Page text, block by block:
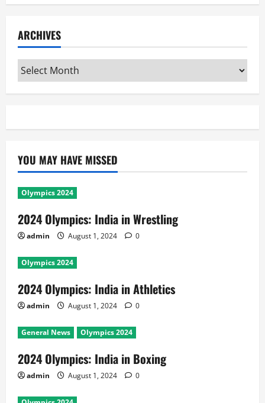
ARCHIVES
Archives
YOU MAY HAVE MISSED
Olympics 2024
2024 Olympics: India in Wrestling
admin August 1, 2024 0
Olympics 2024
2024 Olympics: India in Athletics
admin August 1, 2024 0
General News Olympics 2024
2024 Olympics: India in Boxing
admin August 1, 2024 0